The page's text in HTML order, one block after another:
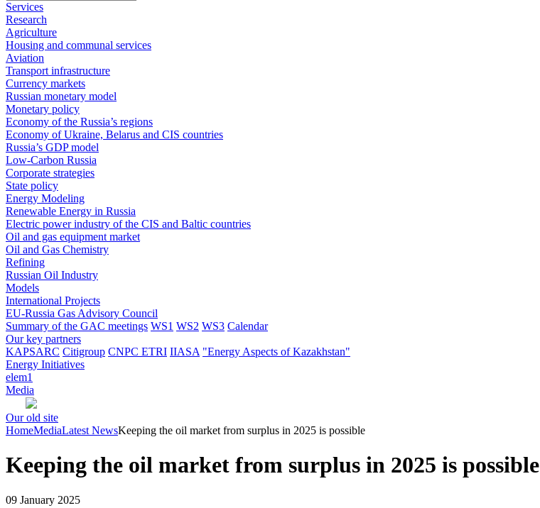
Services
Research
Agriculture
Housing and communal services
Aviation
Transport infrastructure
Currency markets
Russian monetary model
Monetary policy
Economy of the Russia’s regions
Economy of Ukraine, Belarus and CIS countries
Russia’s GDP model
Low-Carbon Russia
Corporate strategies
State policy
Energy Modeling
Renewable Energy in Russia
Electric power industry of the CIS and Baltic countries
Oil and gas equipment market
Oil and Gas Chemistry
Refining
Russian Oil Industry
Models
International Projects
EU-Russia Gas Advisory Council
Summary of the GAC meetings WS1 WS2 WS3 Calendar
Our key partners
KAPSARC Citigroup CNPC ETRI IIASA "Energy Aspects of Kazakhstan"
Energy Initiatives
elem1
Media
Our old site
HomeMediaLatest NewsKeeping the oil market from surplus in 2025 is possible
Keeping the oil market from surplus in 2025 is possible
09 January 2025